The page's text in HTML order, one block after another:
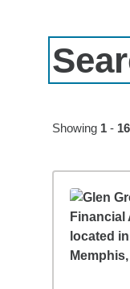
Showing 1- 16